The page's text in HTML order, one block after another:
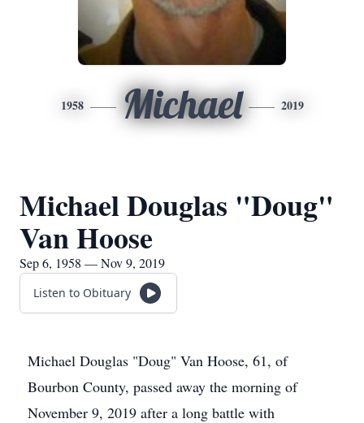
1958 Michael 2019
Michael Douglas "Doug"
Van Hoose
Sep 6, 1958 — Nov 9, 2019
Listen to Obituary
Michael Douglas "Doug" Van Hoose, 61, of
Bourbon County, passed away the morning of
November 9, 2019 after a long battle with